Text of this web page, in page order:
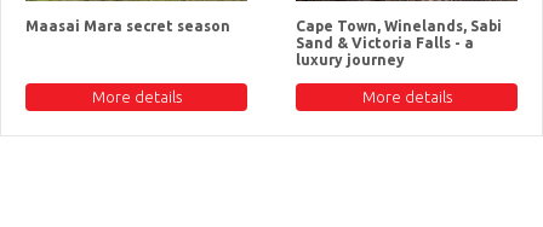
Maasai Mara secret season
More details
Cape Town, Winelands, Sabi
Sand & Victoria Falls - a
luxury journey
More details